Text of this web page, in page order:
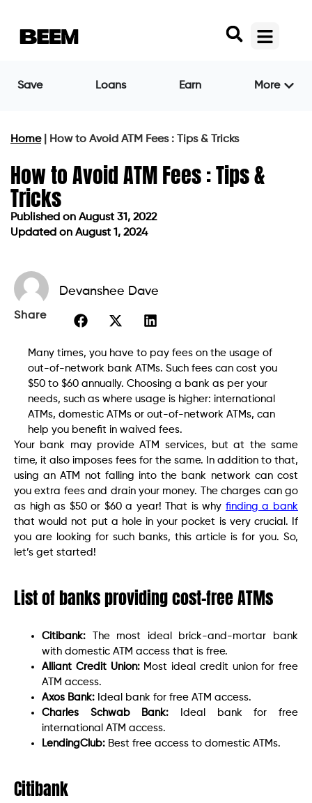
Save Loans Earn More
Home| How to Avoid ATM Fees : Tips & Tricks
How to Avoid ATM Fees : Tips &
Tricks
Published on August 31, 2022
Updated on August 1, 2024
Devanshee Dave
Share
Many times, you have to pay fees on the usage of
out-of-network bank ATMs. Such fees can cost you
$50 to $60 annually. Choosing a bank as per your
needs, such as where usage is higher: international
ATMs, domestic ATMs or out-of-network ATMs, can
help you benefit in waived fees.
Your bank may provide ATM services, but at the same
time, it also imposes fees for the same. In addition to that,
using an ATM not falling into the bank network can cost
you extra fees and drain your money. The charges can go
as high as $50 or $60 a year! That is why finding a bank
that would not put a hole in your pocket is very crucial. If
you are looking for such banks, this article is for you. So,
let’s get started!
List of banks providing cost-free ATMs
Citibank:
The most ideal brick-and-mortar bank
with domestic ATM access that is free.
Alliant Credit Union: Most ideal credit union for free
ATM access.
Axos Bank: Ideal bank for free ATM access.
Charles Schwab Bank:
Ideal bank for free
international ATM access.
LendingClub: Best free access to domestic ATMs.
Citibank